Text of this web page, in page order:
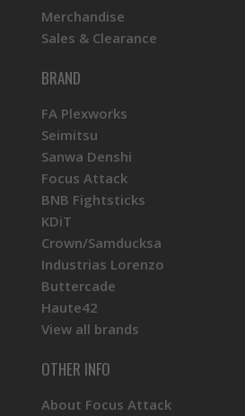
Merchandise
Sales & Clearance
BRAND
FA Plexworks
Seimitsu
Sanwa Denshi
Focus Attack
BNB Fightsticks
KDiT
Crown/Samducksa
Industrias Lorenzo
Buttercade
Haute42
View all brands
OTHER INFO
About Focus Attack